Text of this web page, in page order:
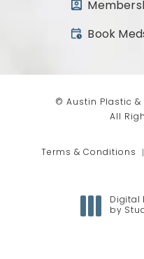
Book
(opens in a
© Austin Plastic &
All
Terms & Conditions
Digital
by